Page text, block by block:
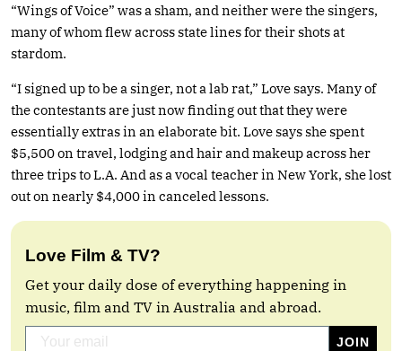
“Wings of Voice” was a sham, and neither were the singers,
many of whom flew across state lines for their shots at
stardom.
“I signed up to be a singer, not a lab rat,” Love says. Many of
the contestants are just now finding out that they were
essentially extras in an elaborate bit. Love says she spent
$5,500 on travel, lodging and hair and makeup across her
three trips to L.A. And as a vocal teacher in New York, she lost
out on nearly $4,000 in canceled lessons.
Love Film & TV?
Get your daily dose of everything happening in
music, film and TV in Australia and abroad.